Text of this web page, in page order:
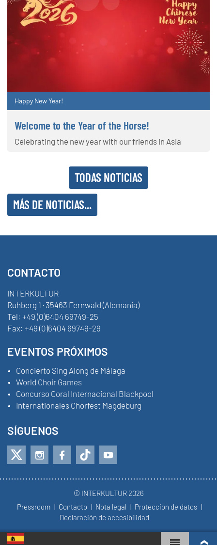
Happy New Year!
Welcome to the Year of the Horse!
Celebrating the new year with our friends in Asia
TODAS NOTICIAS
MÁS DE NOTICIAS...
CONTACTO
INTERKULTUR
Ruhberg 1 · 35463 Fernwald (Alemania)
Tel: +49 (0)6404 69749-25
Fax: +49 (0)6404 69749-29
EVENTOS PRÓXIMOS
Concierto Sing Along de Málaga
World Choir Games
Concurso Coral Internacional Blackpool
Internationales Chorfest Magdeburg
SÍGUENOS
© INTERKULTUR 2026
Pressroom
Contacto Nota legal
Proteccion de datos
Declaración de accesibilidad